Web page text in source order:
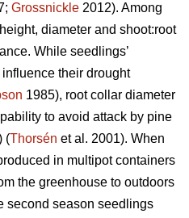
Grossnickle 2012). Among
diameter and shoot:root
While seedlings’
their drought
1985), root collar diameter
to avoid attack by pine
(Thorsén et al. 2001). When
in multipot containers
the greenhouse to outdoors
second season seedlings